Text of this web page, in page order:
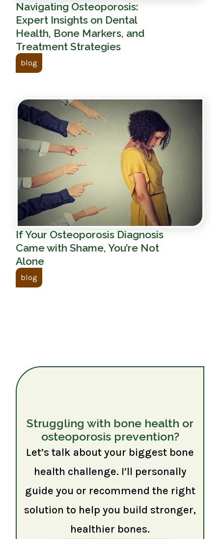
Navigating Osteoporosis:
Expert Insights on Dental
Health, Bone Markers, and
Treatment Strategies
blog
If Your Osteoporosis Diagnosis
Came with Shame, You’re Not
Alone
blog
Struggling with bone health or
osteoporosis prevention?
Let’s talk about your biggest bone
health challenge. I’ll personally
guide you or recommend the right
solution to help you build stronger,
healthier bones.